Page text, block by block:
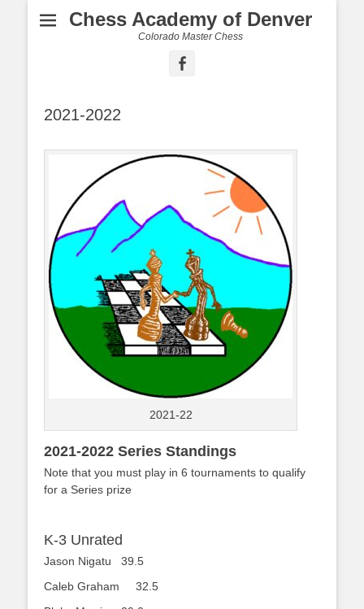
Chess Academy of Denver
Colorado Master Chess
2021-2022
2021-22
2021-2022 Series Standings
Note that you must play in 6 tournaments to qualify
for a Series prize
K-3 Unrated
Jason Nigatu 39.5
Caleb Graham 32.5